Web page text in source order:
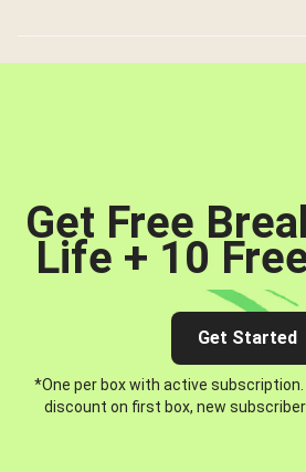
Get Free
Life + 10
Get Started
*One per box with active subscription.
discount on first box, new